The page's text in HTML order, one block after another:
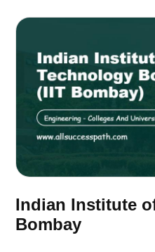
Indian Institute
Bombay